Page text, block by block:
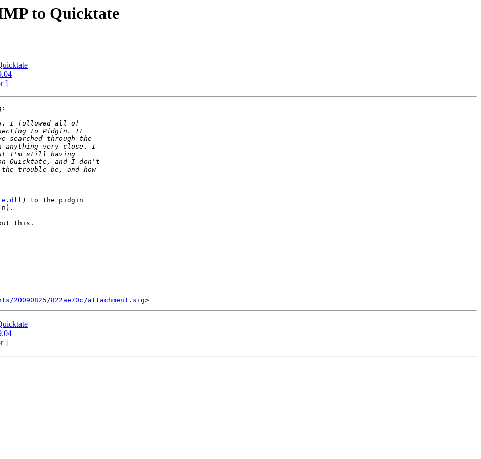
to Quicktate
]
) to the pidgin
this.
822ae70c/attachment.sig
]